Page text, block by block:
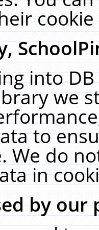
into
we
to
We do
in
by our